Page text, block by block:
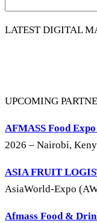
LATEST DIGITAL
UPCOMING
AFMASS Food
2026 – Nairobi,
ASIA FRUIT
AsiaWorld-Expo
Afmass Food &